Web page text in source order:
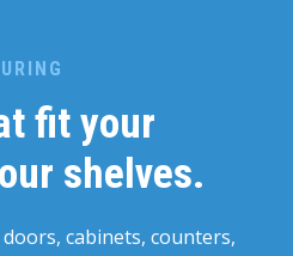
fit your
shelves.
cabinets, counters,